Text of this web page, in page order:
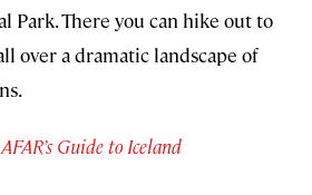
Park. There you can hike out to
over a dramatic landscape of
AFAR’s Guide to Iceland